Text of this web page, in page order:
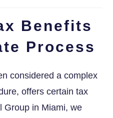
Benefits
Process
considered a complex
offers certain tax
Group in Miami, we